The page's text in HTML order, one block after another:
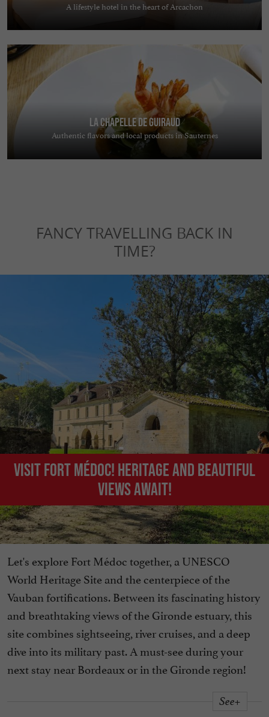
A lifestyle hotel in the heart of Arcachon
La Chapelle de Guiraud
Authentic flavors and local products in Sauternes
FANCY TRAVELLING BACK IN
TIME?
Visit Fort Médoc! Heritage and beautiful
views await!
Let's explore Fort Médoc together, a UNESCO
World Heritage Site and the centerpiece of the
Vauban fortifications. Between its fascinating history
and breathtaking views of the Gironde estuary, this
site combines sightseeing, river cruises, and a deep
dive into its military past. A must-see during your
next stay near Bordeaux or in the Gironde region!
See+